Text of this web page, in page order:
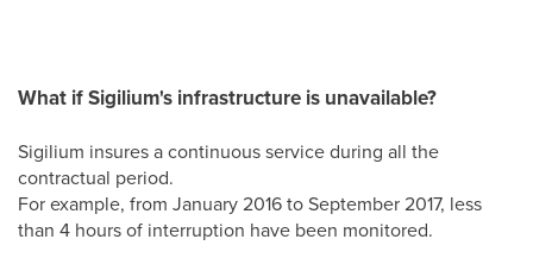
What if Sigilium's infrastructure is unavailable?
Sigilium insures a continuous service during all the
contractual period.
For example, from January 2016 to September 2017, less
than 4 hours of interruption have been monitored.